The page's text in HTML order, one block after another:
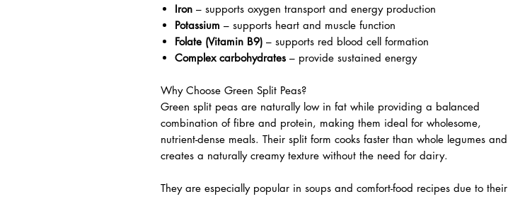
Iron – supports oxygen transport and energy production
Potassium – supports heart and muscle function
Folate (Vitamin B9) – supports red blood cell formation
Complex carbohydrates – provide sustained energy
Why Choose Green Split Peas?
Green split peas are naturally low in fat while providing a balanced
combination of fibre and protein, making them ideal for wholesome,
nutrient-dense meals. Their split form cooks faster than whole legumes and
creates a naturally creamy texture without the need for dairy.
They are especially popular in soups and comfort-food recipes due to their